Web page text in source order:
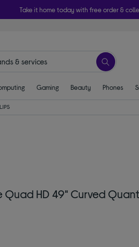
Take it home today with free order &
Gaming Beauty Phones
Quad HD 49" Curved